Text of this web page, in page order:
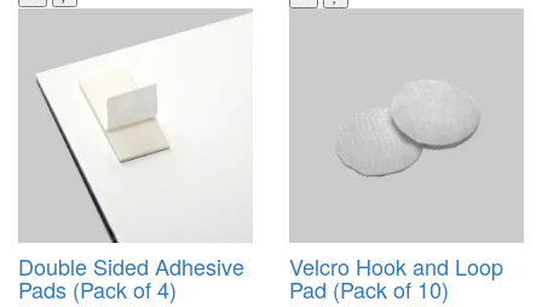
Double Sided Adhesive
Pads (Pack of 4)
Velcro Hook and Loop
Pad (Pack of 10)